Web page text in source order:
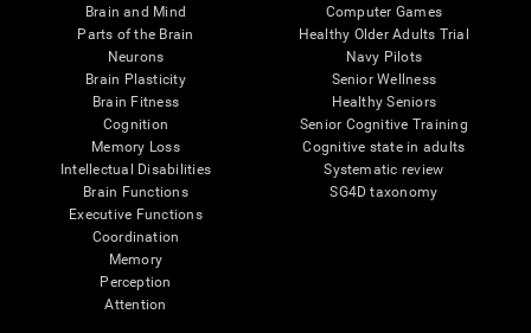
Brain and Mind
Parts of the Brain
Neurons
Brain Plasticity
Brain Fitness
Cognition
Memory Loss
Intellectual Disabilities
Brain Functions
Executive Functions
Coordination
Memory
Perception
Attention
Computer Games
Healthy Older Adults Trial
Navy Pilots
Senior Wellness
Healthy Seniors
Senior Cognitive Training
Cognitive state in adults
Systematic review
SG4D taxonomy